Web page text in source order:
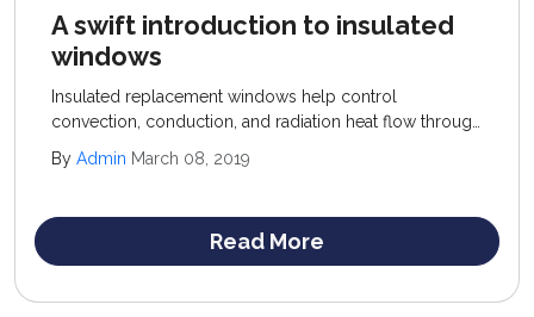
A swift introduction to insulated
windows
Insulated replacement windows help control
convection, conduction, and radiation heat flow through
(conduction control) and high R-value (resistance to
By Admin March 08, 2019
Read More